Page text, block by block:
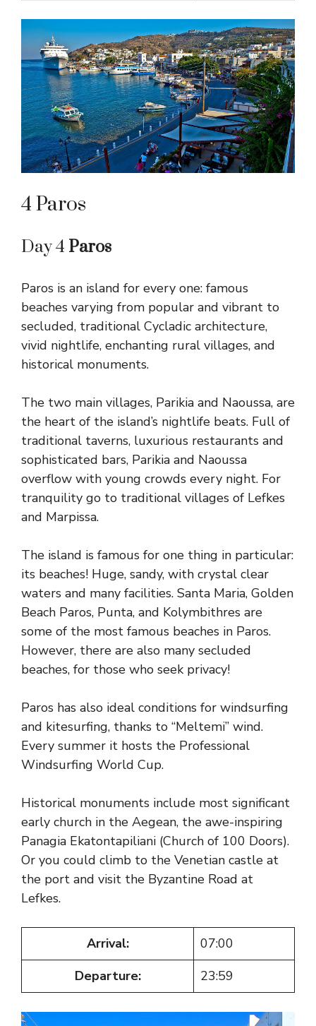
4 Paros
Day 4 Paros
Paros is an island for every one: famous
beaches varying from popular and vibrant to
secluded, traditional Cycladic architecture,
vivid nightlife, enchanting rural villages, and
historical monuments.
The two main villages, Parikia and Naoussa, are
the heart of the island’s nightlife beats. Full of
traditional taverns, luxurious restaurants and
sophisticated bars, Parikia and Naoussa
overflow with young crowds every night. For
tranquility go to traditional villages of Lefkes
and Marpissa.
The island is famous for one thing in particular:
its beaches! Huge, sandy, with crystal clear
waters and many facilities. Santa Maria, Golden
Beach Paros, Punta, and Kolymbithres are
some of the most famous beaches in Paros.
However, there are also many secluded
beaches, for those who seek privacy!
Paros has also ideal conditions for windsurfing
and kitesurfing, thanks to “Meltemi” wind.
Every summer it hosts the Professional
Windsurfing World Cup.
Historical monuments include most significant
early church in the Aegean, the awe-inspiring
Panagia Ekatontapiliani (Church of 100 Doors).
Or you could climb to the Venetian castle at
the port and visit the Byzantine Road at
Lefkes.
Arrival:
07:00
Departure:
23:59